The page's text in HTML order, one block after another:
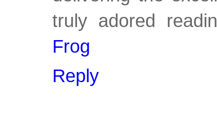
truly adored
Frog
Reply